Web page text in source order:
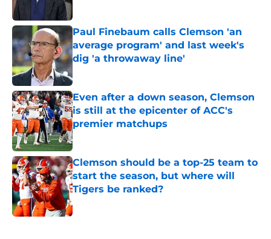
Paul Finebaum calls Clemson 'an
average program' and last week's
dig 'a throwaway line'
Even after a down season, Clemson
is still at the epicenter of ACC's
premier matchups
Published by on Invalid Date
Clemson should be a top-25 team to
start the season, but where will
Tigers be ranked?